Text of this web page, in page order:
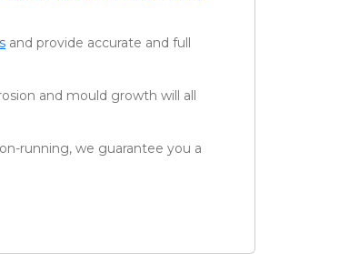
and provide accurate and full
and mould growth will all
running, we guarantee you a